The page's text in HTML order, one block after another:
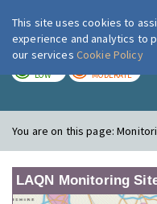
LOW MODERATE
You are on this page:
LAQN Monitoring
This site uses cookies to
experience and analytics to
our services Cookie Policy